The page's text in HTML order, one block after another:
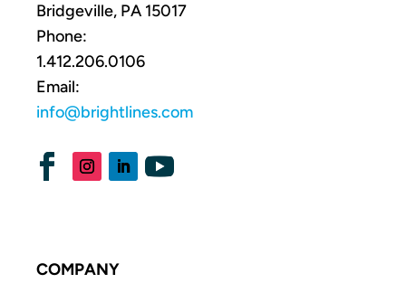
Bridgeville, PA 15017
Phone:
1.412.206.0106
Email:
info@brightlines.com
COMPANY